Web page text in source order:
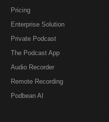
Pricing
Enterprise Solution
Private Podcast
The Podcast App
Audio Recorder
Remote Recording
Podbean AI